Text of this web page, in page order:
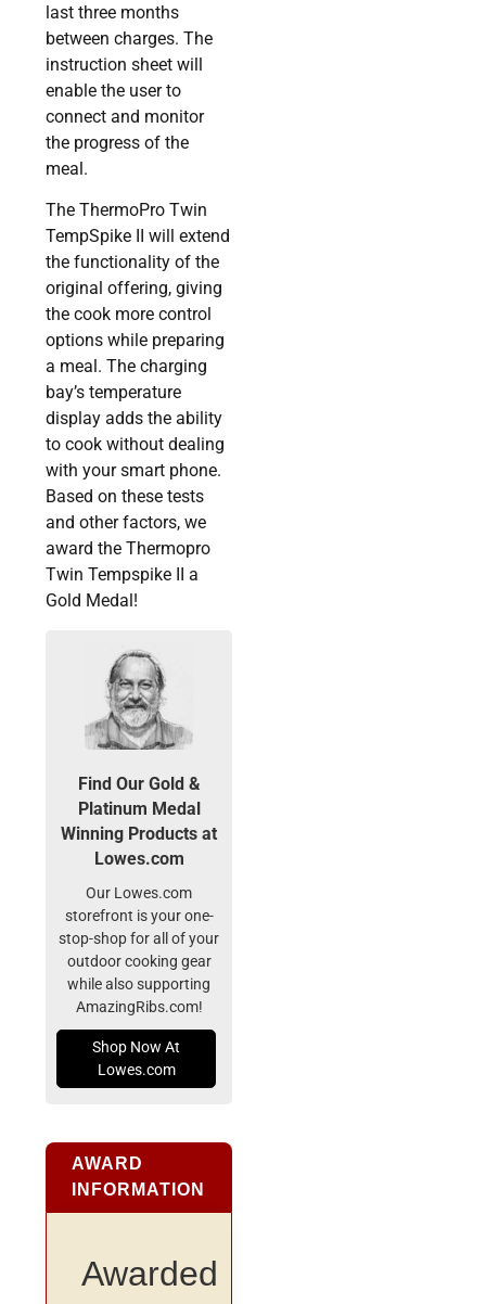
last three months
between charges. The
instruction sheet will
enable the user to
connect and monitor
the progress of the
meal.
The ThermoPro Twin
TempSpike II will extend
the functionality of the
original offering, giving
the cook more control
options while preparing
a meal. The charging
bay’s temperature
display adds the ability
to cook without dealing
with your smart phone.
Based on these tests
and other factors, we
award the Thermopro
Twin Tempspike II a
Gold Medal!
Find Our Gold &
Platinum Medal
Winning Products at
Lowes.com
Our Lowes.com
storefront is your one-
stop-shop for all of your
outdoor cooking gear
while also supporting
AmazingRibs.com!
Shop Now At
Lowes.com
AWARD
INFORMATION
Awarded